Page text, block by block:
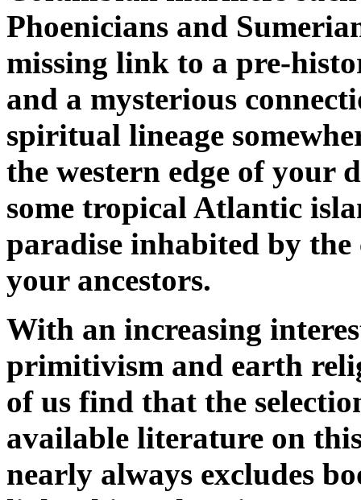
Phoenicians and
missing link to a pre-
and a mysterious
spiritual lineage
the western edge of your
some tropical Atlantic
paradise inhabited by
your ancestors.
With an increasing
primitivism and earth
of us find that the
available literature on
nearly always excludes